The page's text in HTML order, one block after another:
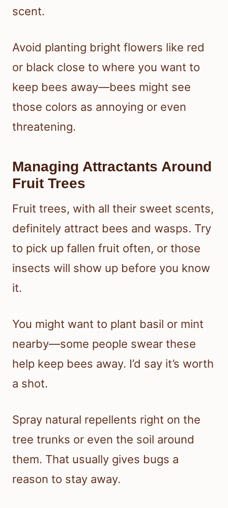
scent.
Avoid planting bright flowers like red
or black close to where you want to
keep bees away—bees might see
those colors as annoying or even
threatening.
Managing Attractants Around
Fruit Trees
Fruit trees, with all their sweet scents,
definitely attract bees and wasps. Try
to pick up fallen fruit often, or those
insects will show up before you know
it.
You might want to plant basil or mint
nearby—some people swear these
help keep bees away. I’d say it’s worth
a shot.
Spray natural repellents right on the
tree trunks or even the soil around
them. That usually gives bugs a
reason to stay away.